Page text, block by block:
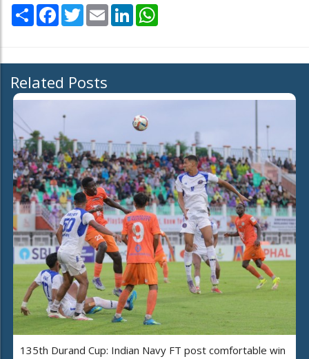
Share Facebook
TwitterEmail LinkedIn
Related Posts
135th Durand Cup: Indian Navy FT post comfortable win